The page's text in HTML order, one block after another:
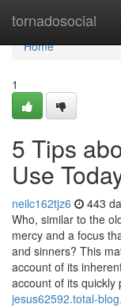
tornadosocial
Home
Home
1
5 Tips
Use
neilc162tjz6 443
Who, similar to the
mercy and a focus
and sinners? This
account of its
account of its quickly
jesus62592.total-